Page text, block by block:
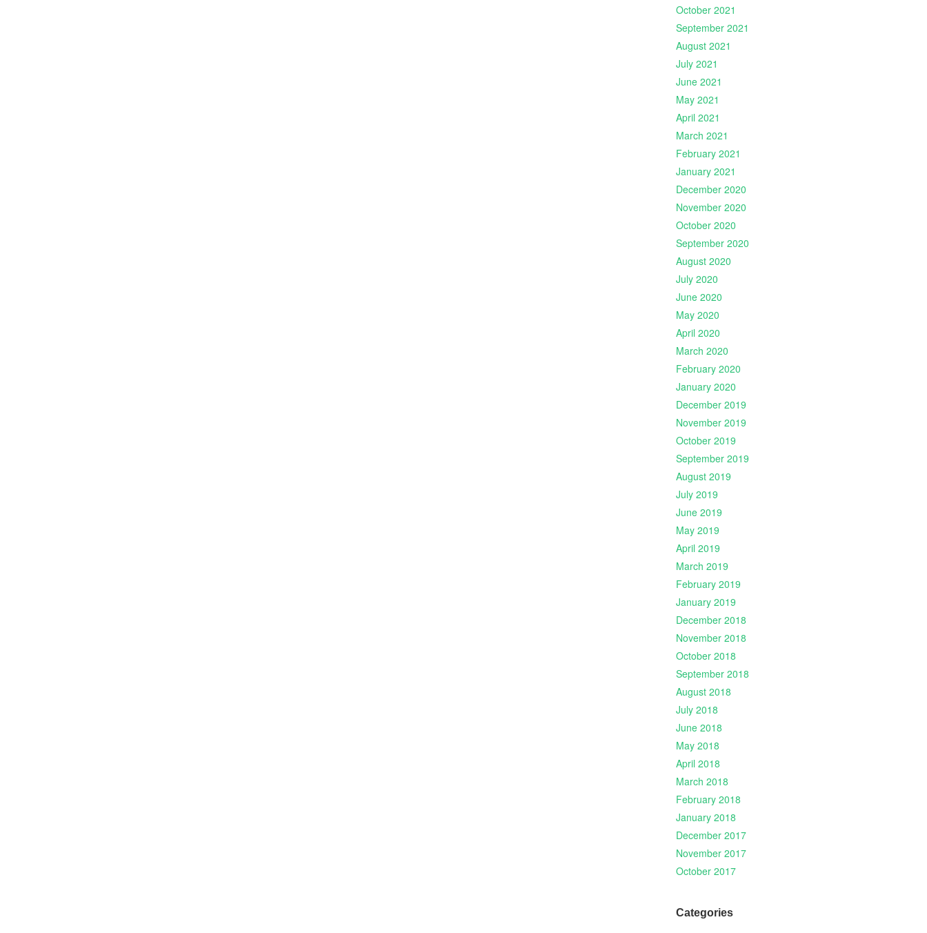
October 2021
September 2021
August 2021
July 2021
June 2021
May 2021
April 2021
March 2021
February 2021
January 2021
December 2020
November 2020
October 2020
September 2020
August 2020
July 2020
June 2020
May 2020
April 2020
March 2020
February 2020
January 2020
December 2019
November 2019
October 2019
September 2019
August 2019
July 2019
June 2019
May 2019
April 2019
March 2019
February 2019
January 2019
December 2018
November 2018
October 2018
September 2018
August 2018
July 2018
June 2018
May 2018
April 2018
March 2018
February 2018
January 2018
December 2017
November 2017
October 2017
Categories